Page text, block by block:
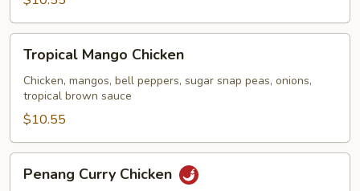
Mango
Chicken
Tropical Mango Chicken
Chicken, mangos, bell peppers, sugar snap peas, onions,
tropical brown sauce
$10.55
Curry
Penang Curry Chicken